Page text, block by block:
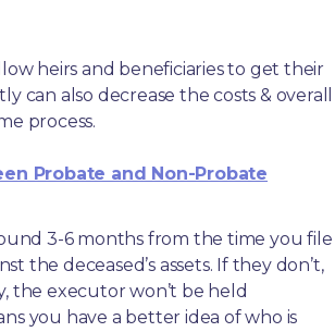
heirs and beneficiaries to get their
can also decrease the costs & overall
process.
Probate and Non-Probate
3-6 months from the time you file
the deceased’s assets. If they don’t,
the executor won’t be held
you have a better idea of who is